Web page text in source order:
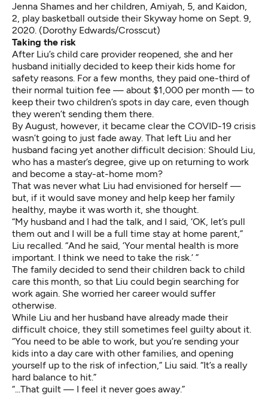
Jenna Shames and her children, Amiyah, 5, and Kaidon,
2, play basketball outside their Skyway home on Sept. 9,
2020. (Dorothy Edwards/Crosscut)
Taking the risk
After Liu’s child care provider reopened, she and her
husband initially decided to keep their kids home for
safety reasons. For a few months, they paid one-third of
their normal tuition fee — about $1,000 per month — to
keep their two children’s spots in day care, even though
they weren’t sending them there.
By August, however, it became clear the COVID-19 crisis
wasn’t going to just fade away. That left Liu and her
husband facing yet another difficult decision: Should Liu,
who has a master’s degree, give up on returning to work
and become a stay-at-home mom?
That was never what Liu had envisioned for herself —
but, if it would save money and help keep her family
healthy, maybe it was worth it, she thought.
“My husband and I had the talk, and I said, ‘OK, let’s pull
them out and I will be a full time stay at home parent,”
Liu recalled. “And he said, ‘Your mental health is more
important. I think we need to take the risk.’ ”
The family decided to send their children back to child
care this month, so that Liu could begin searching for
work again. She worried her career would suffer
otherwise.
While Liu and her husband have already made their
difficult choice, they still sometimes feel guilty about it.
“You need to be able to work, but you’re sending your
kids into a day care with other families, and opening
yourself up to the risk of infection,” Liu said. “It’s a really
hard balance to hit.”
“...That guilt — I feel it never goes away.”